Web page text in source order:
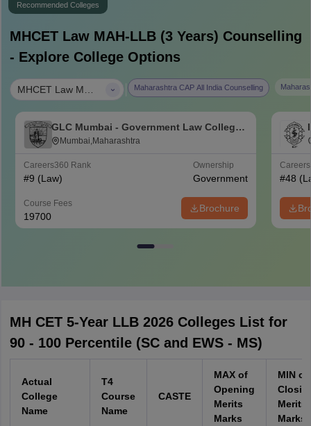
Recommended Colleges
MHCET Law MAH-LLB (3 Years) Counselling
- Explore College Options
Maharashtra CAP All India Counselling
GLC Mumbai - Government Law College,
Mumbai
Mumbai,Maharashtra
Careers360 Rank
#9 (Law)
Ownership
Government
Course Fees
19700
Brochure
#48
MH CET 5-Year LLB 2026 Colleges List for
90 - 100 Percentile (SC and EWS - MS)
Actual
College
Name
T4
Course
Name
CASTE
MAX of
Opening
Merits
Marks
MIN of
Merits
Marks